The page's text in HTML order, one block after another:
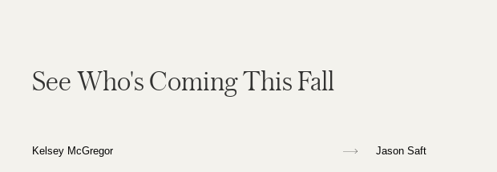
See Who's Coming This Fall
Kelsey McGregor Jason Saft